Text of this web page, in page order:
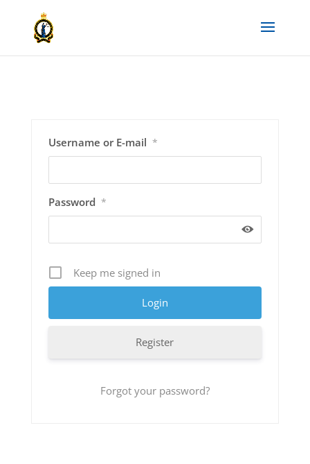
Username or E-mail *
Password *
Keep me signed in
Register
Forgot your password?